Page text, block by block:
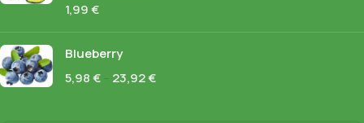
1,99€
Blueberry
5,98€ 23,92€